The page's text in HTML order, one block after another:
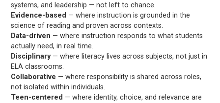
systems, and leadership — not left to chance.
Evidence-based — where instruction is grounded in the
science of reading and proven across contexts.
Data-driven — where instruction responds to what students
actually need, in real time.
Disciplinary— where literacy lives across subjects, not just in
ELA classrooms.
Collaborative — where responsibility is shared across roles,
not isolated within individuals.
Teen-centered — where identity, choice, and relevance are